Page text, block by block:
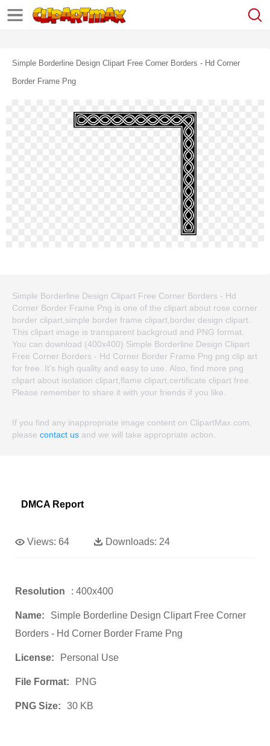
Simple Borderline Design Clipart Free Corner Borders - Hd Corner
Border Frame Png
Simple Borderline Design Clipart Free Corner Borders - Hd
Corner Border Frame Png is one of the clipart about rose corner
border clipart,simple border frame clipart,border design clipart.
This clipart image is transparent backgroud and PNG format.
You can download (400x400) Simple Borderline Design Clipart
Free Corner Borders - Hd Corner Border Frame Png png clip art
for free. It's high quality and easy to use. Also, find more png
clipart about isolation clipart,flame clipart,certificate clipart free.
Please remember to share it with your friends if you like.
If you find any inappropriate image content on ClipartMax.com,
please contact us and we will take appropriate action.
DMCA Report
Views: 64 Downloads: 24
Resolution : 400x400
Name:
Simple Borderline Design Clipart Free Corner
Borders - Hd Corner Border Frame Png
License: Personal Use
File Format: PNG
PNG Size: 30 KB